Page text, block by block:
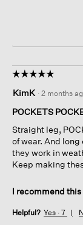
☆☆☆☆☆
☆☆☆☆☆
out
of
stars.
KimK · 2 months
POCKETS
Straight leg,
of wear. And
they work in
Keep making
I recommend
Helpful? Yes · 7